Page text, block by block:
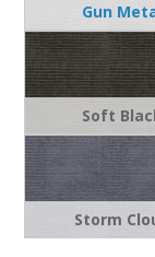
Gun
Soft
Storm